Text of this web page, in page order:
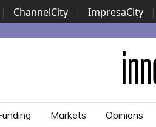
| ChannelCity | ImpresaCity |
Markets Opinions